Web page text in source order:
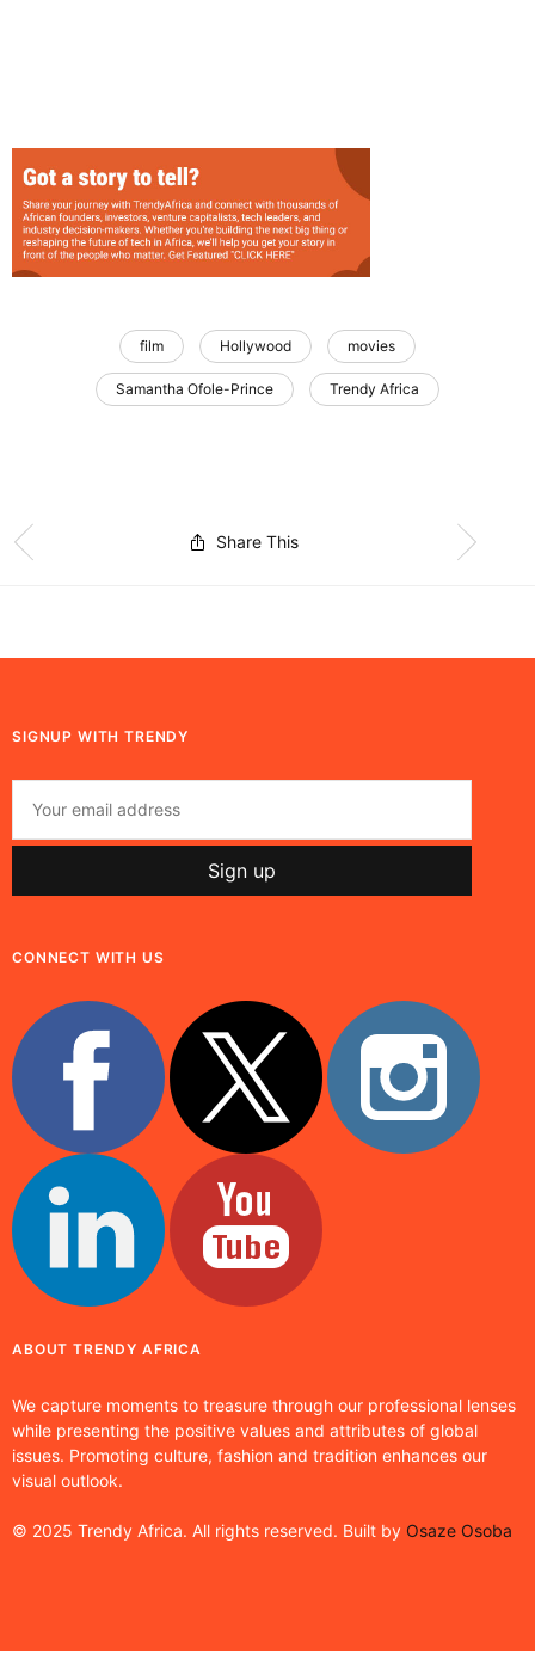
film Hollywood movies
Samantha Ofole-Prince Trendy Africa
Share This
SIGNUP WITH TRENDY
CONNECT WITH US
ABOUT TRENDY AFRICA
We capture moments to treasure through our professional lenses
while presenting the positive values and attributes of global
issues. Promoting culture, fashion and tradition enhances our
visual outlook.
© 2025 Trendy Africa. All rights reserved. Built by Osaze Osoba